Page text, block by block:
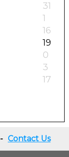
31
1
16
19
0
3
17
- Contact Us